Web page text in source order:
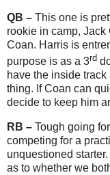
QB – This one is
rookie in camp,
Coan. Harris is
purpose is as a 3rd
have the inside
thing. If Coan can
decide to keep him
RB – Tough going
competing for a
unquestioned
as to whether we